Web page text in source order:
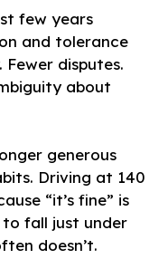
few years
and tolerance
Fewer disputes.
about
generous
Driving at 140
“it’s fine” is
to fall just under
doesn’t.